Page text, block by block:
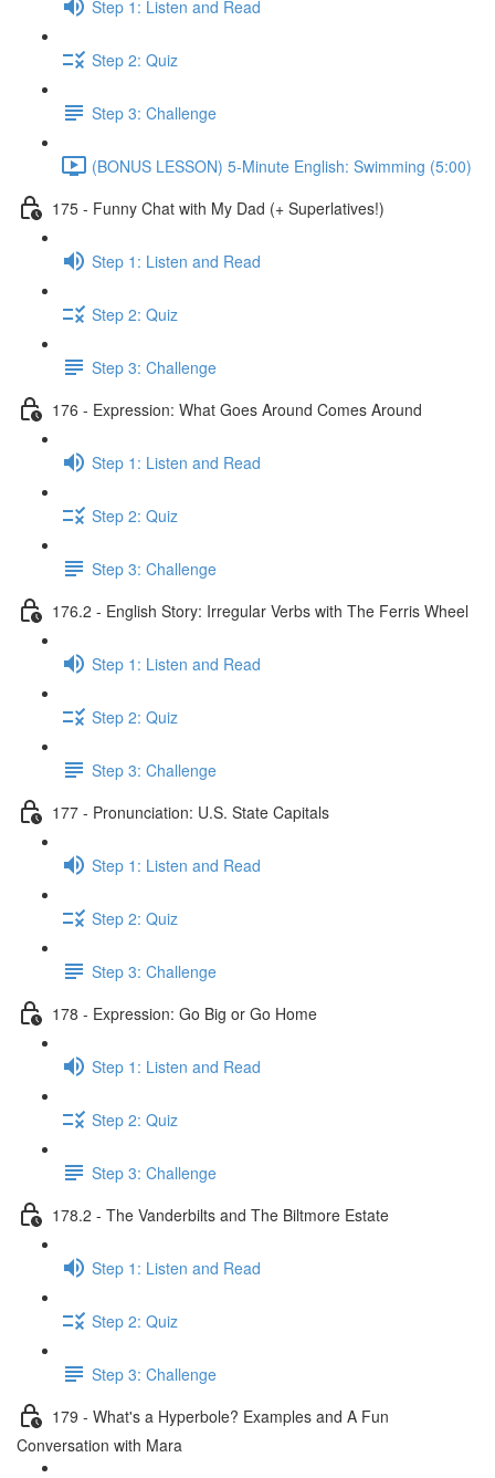
Step 1: Listen and Read
Step 2: Quiz
Step 3: Challenge
(BONUS LESSON) 5-Minute English: Swimming (5:00)
175 - Funny Chat with My Dad (+ Superlatives!)
Step 1: Listen and Read
Step 2: Quiz
Step 3: Challenge
176 - Expression: What Goes Around Comes Around
Step 1: Listen and Read
Step 2: Quiz
Step 3: Challenge
176.2 - English Story: Irregular Verbs with The Ferris Wheel
Step 1: Listen and Read
Step 2: Quiz
Step 3: Challenge
177 - Pronunciation: U.S. State Capitals
Step 1: Listen and Read
Step 2: Quiz
Step 3: Challenge
178 - Expression: Go Big or Go Home
Step 1: Listen and Read
Step 2: Quiz
Step 3: Challenge
178.2 - The Vanderbilts and The Biltmore Estate
Step 1: Listen and Read
Step 2: Quiz
Step 3: Challenge
179 - What's a Hyperbole? Examples and A Fun
Conversation with Mara